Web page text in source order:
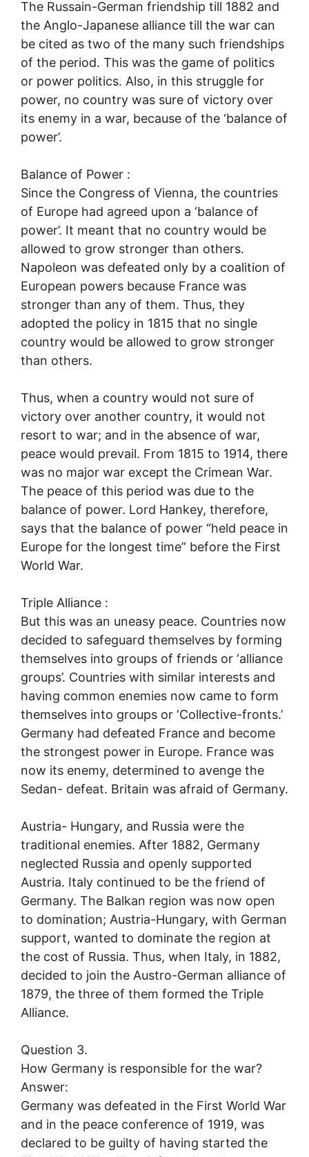
The Russain-German friendship till 1882 and
the Anglo-Japanese alliance till the war can
be cited as two of the many such friendships
of the period. This was the game of politics
or power politics. Also, in this struggle for
power, no country was sure of victory over
its enemy in a war, because of the ‘balance of
power’.
Balance of Power :
Since the Congress of Vienna, the countries
of Europe had agreed upon a ‘balance of
power’. It meant that no country would be
allowed to grow stronger than others.
Napoleon was defeated only by a coalition of
European powers because France was
stronger than any of them. Thus, they
adopted the policy in 1815 that no single
country would be allowed to grow stronger
than others.
Thus, when a country would not sure of
victory over another country, it would not
resort to war; and in the absence of war,
peace would prevail. From 1815 to 1914, there
was no major war except the Crimean War.
The peace of this period was due to the
balance of power. Lord Hankey, therefore,
says that the balance of power “held peace in
Europe for the longest time” before the First
World War.
Triple Alliance :
But this was an uneasy peace. Countries now
decided to safeguard themselves by forming
themselves into groups of friends or ‘alliance
groups’. Countries with similar interests and
having common enemies now came to form
themselves into groups or ‘Collective-fronts.’
Germany had defeated France and become
the strongest power in Europe. France was
now its enemy, determined to avenge the
Sedan- defeat. Britain was afraid of Germany.
Austria- Hungary, and Russia were the
traditional enemies. After 1882, Germany
neglected Russia and openly supported
Austria. Italy continued to be the friend of
Germany. The Balkan region was now open
to domination; Austria-Hungary, with German
support, wanted to dominate the region at
the cost of Russia. Thus, when Italy, in 1882,
decided to join the Austro-German alliance of
1879, the three of them formed the Triple
Alliance.
Question 3.
How Germany is responsible for the war?
Answer:
Germany was defeated in the First World War
and in the peace conference of 1919, was
declared to be guilty of having started the